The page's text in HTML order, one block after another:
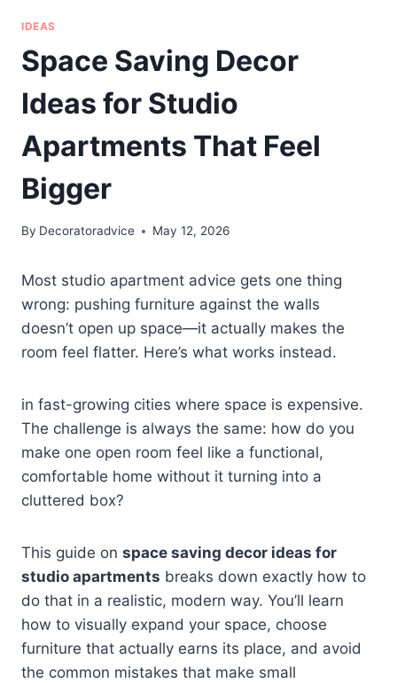
IDEAS
Space Saving Decor
Ideas for Studio
Apartments That Feel
Bigger
By Decoratoradvice May 12, 2026
Most studio apartment advice gets one thing
wrong: pushing furniture against the walls
doesn’t open up space—it actually makes the
room feel flatter. Here’s what works instead.
in fast-growing cities where space is expensive.
The challenge is always the same: how do you
make one open room feel like a functional,
comfortable home without it turning into a
cluttered box?
This guide on space saving decor ideas for
studio apartments breaks down exactly how to
do that in a realistic, modern way. You’ll learn
how to visually expand your space, choose
furniture that actually earns its place, and avoid
the common mistakes that make small